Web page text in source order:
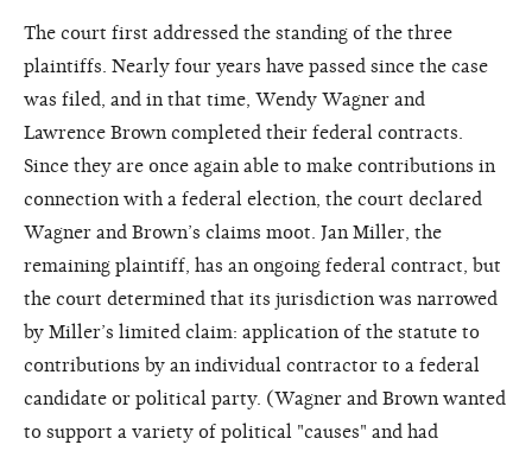
The court first addressed the standing of the three
plaintiffs. Nearly four years have passed since the case
was filed, and in that time, Wendy Wagner and
Lawrence Brown completed their federal contracts.
Since they are once again able to make contributions in
connection with a federal election, the court declared
Wagner and Brown’s claims moot. Jan Miller, the
remaining plaintiff, has an ongoing federal contract, but
the court determined that its jurisdiction was narrowed
by Miller’s limited claim: application of the statute to
contributions by an individual contractor to a federal
candidate or political party. (Wagner and Brown wanted
to support a variety of political "causes" and had